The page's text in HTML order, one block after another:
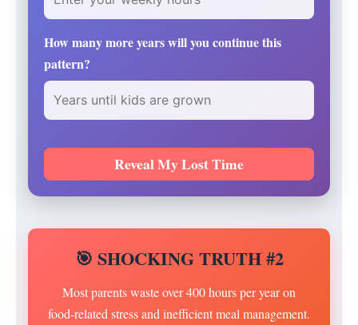
How many more years will you continue this
pattern?
Reveal My Lost Time
🎯 SHOCKING TRUTH #2
Most parents waste over 400 hours per year on
food-related stress and inefficient meal management.